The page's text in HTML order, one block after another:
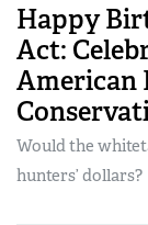
Happy
Act:
American
Would the
hunters’ dollars?